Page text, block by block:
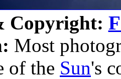
Copyright:
Most
of the Sun's